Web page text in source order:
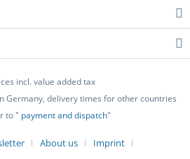
incl. value added tax
Germany, delivery times for other countries
to " payment and dispatch"
About us Imprint